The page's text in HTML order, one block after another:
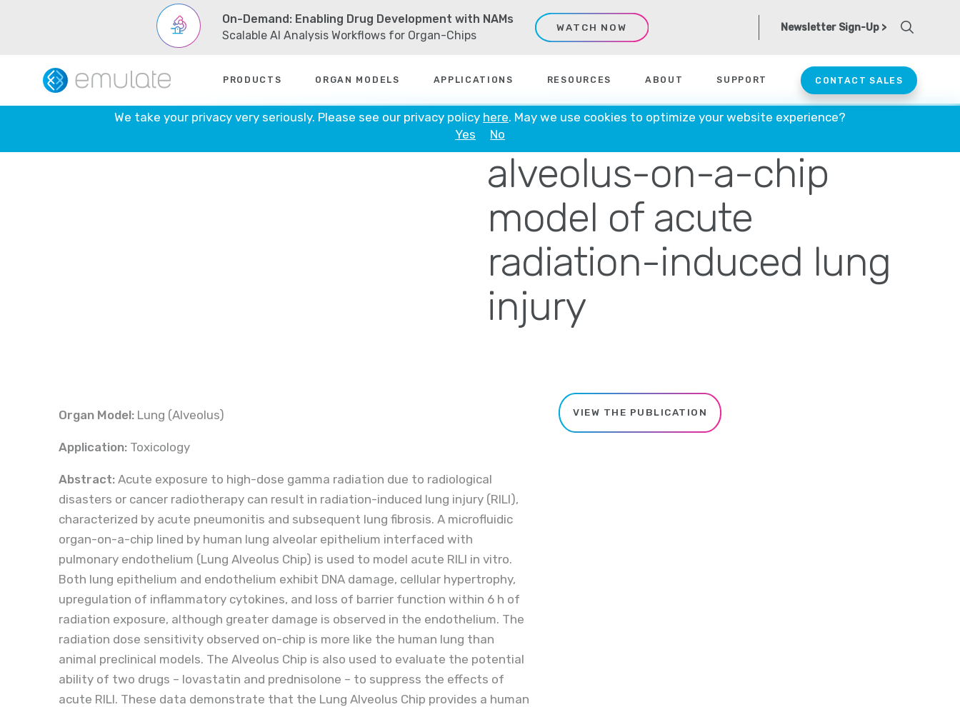
content
On-Demand: Enabling Drug Development with NAMs
Scalable AI Analysis Workflows for Organ-Chips
WATCH NOW Newsletter Sign-Up >
PRODUCTS ORGAN MODELS APPLICATIONS RESOURCES ABOUT SUPPORT CONTACT SALES
A human lung
alveolus-on-a-chip
model of acute
radiation-induced lung
injury
Organ Model: Lung (Alveolus)
Application: Toxicology
Abstract: Acute exposure to high-dose gamma radiation due to radiological
disasters or cancer radiotherapy can result in radiation-induced lung injury (RILI),
characterized by acute pneumonitis and subsequent lung fibrosis. A microfluidic
organ-on-a-chip lined by human lung alveolar epithelium interfaced with
pulmonary endothelium (Lung Alveolus Chip) is used to model acute RILI in vitro.
Both lung epithelium and endothelium exhibit DNA damage, cellular hypertrophy,
upregulation of inflammatory cytokines, and loss of barrier function within 6 h of
radiation exposure, although greater damage is observed in the endothelium. The
radiation dose sensitivity observed on-chip is more like the human lung than
animal preclinical models. The Alveolus Chip is also used to evaluate the potential
ability of two drugs – lovastatin and prednisolone – to suppress the effects of
acute RILI. These data demonstrate that the Lung Alveolus Chip provides a human
VIEW THE PUBLICATION
We take your privacy very seriously. Please see our privacy policy here. May we use cookies to optimize your website experience?
Yes
No